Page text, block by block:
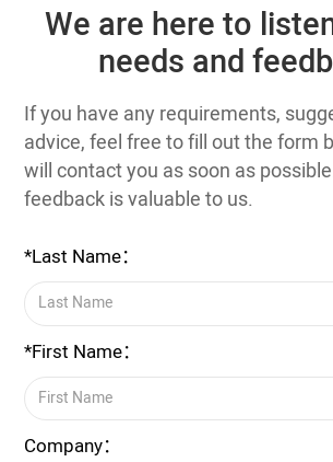
We are here to
needs and
If you have any requirements,
advice, feel free to fill out the form
will contact you as soon as
feedback is valuable to us.
*Last Name：
*First Name：
Company：